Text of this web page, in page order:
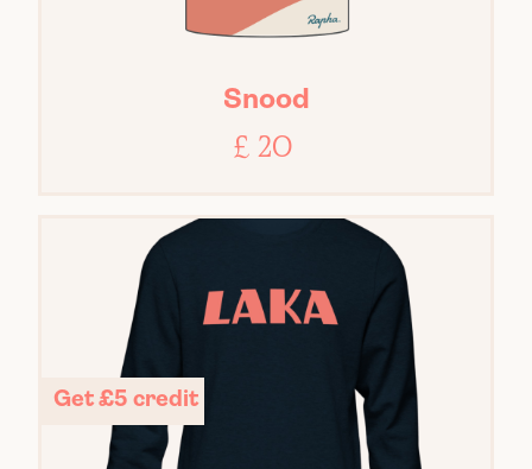
Snood
£ 20
Get £5 credit